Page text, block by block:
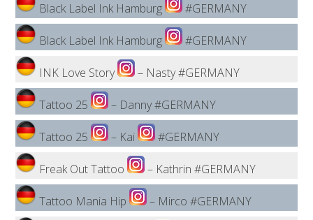
Black Label Ink Hamburg #GERMANY
Black Label Ink Hamburg #GERMANY
INK Love Story – Nasty #GERMANY
Tattoo 25 – Danny #GERMANY
Tattoo 25 – Kai #GERMANY
Freak Out Tattoo – Kathrin #GERMANY
Tattoo Mania Hip – Mirco #GERMANY